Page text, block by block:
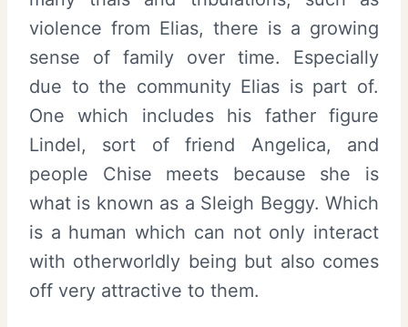
violence from Elias, there is a growing
sense of family over time. Especially
due to the community Elias is part of.
One which includes his father figure
Lindel, sort of friend Angelica, and
people Chise meets because she is
what is known as a Sleigh Beggy. Which
is a human which can not only interact
with otherworldly being but also comes
off very attractive to them.